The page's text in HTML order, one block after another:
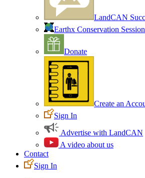
LandCAN
Earthx Conservation
Donate
Create an
Sign In
Advertise with LandCAN
A video about us
Contact
Sign In